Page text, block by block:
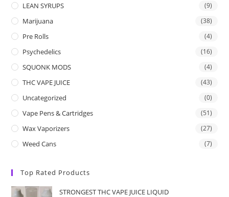
LEAN SYRUPS (9)
Marijuana (38)
Pre Rolls (4)
Psychedelics (16)
SQUONK MODS (4)
THC VAPE JUICE (43)
Uncategorized (0)
Vape Pens & Cartridges (51)
Wax Vaporizers (27)
Weed Cans (7)
Top Rated Products
STRONGEST THC VAPE JUICE LIQUID